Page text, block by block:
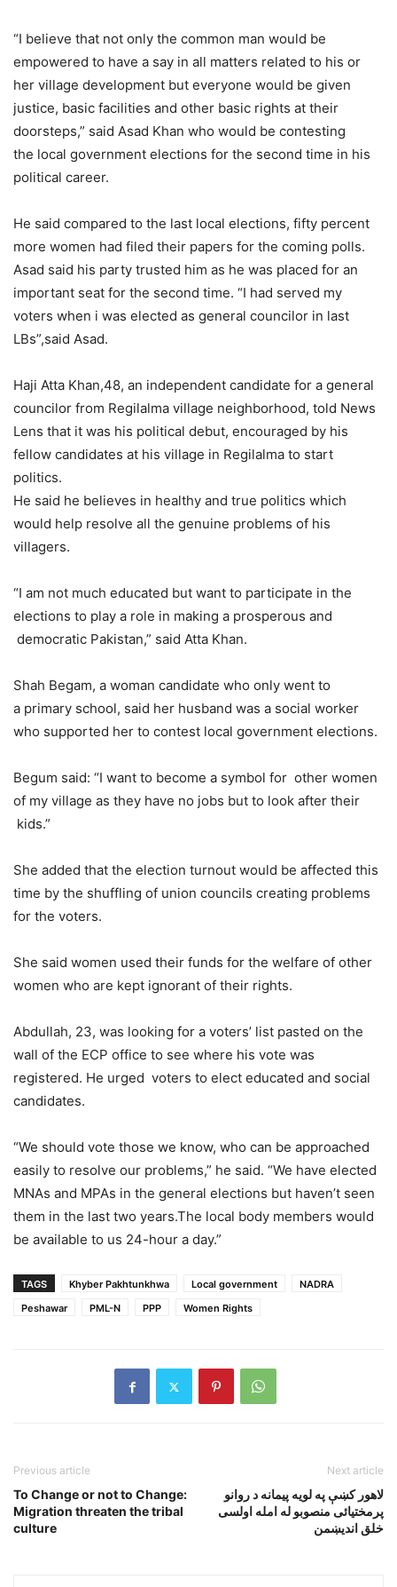
“I believe that not only the common man would be
empowered to have a say in all matters related to his or
her village development but everyone would be given
justice, basic facilities and other basic rights at their
doorsteps,” said Asad Khan who would be contesting
the local government elections for the second time in his
political career.
He said compared to the last local elections, fifty percent
more women had filed their papers for the coming polls.
Asad said his party trusted him as he was placed for an
important seat for the second time. “I had served my
voters when i was elected as general councilor in last
LBs”,said Asad.
Haji Atta Khan,48, an independent candidate for a general
councilor from Regilalma village neighborhood, told News
Lens that it was his political debut, encouraged by his
fellow candidates at his village in Regilalma to start
politics.
He said he believes in healthy and true politics which
would help resolve all the genuine problems of his
villagers.
“I am not much educated but want to participate in the
elections to play a role in making a prosperous and
democratic Pakistan,” said Atta Khan.
Shah Begam, a woman candidate who only went to
a primary school, said her husband was a social worker
who supported her to contest local government elections.
Begum said: “I want to become a symbol for other women
of my village as they have no jobs but to look after their
kids.”
She added that the election turnout would be affected this
time by the shuffling of union councils creating problems
for the voters.
She said women used their funds for the welfare of other
women who are kept ignorant of their rights.
Abdullah, 23, was looking for a voters’ list pasted on the
wall of the ECP office to see where his vote was
registered. He urged voters to elect educated and social
candidates.
“We should vote those we know, who can be approached
easily to resolve our problems,” he said. “We have elected
MNAs and MPAs in the general elections but haven’t seen
them in the last two years.The local body members would
be available to us 24-hour a day.”
TAGS Khyber Pakhtunkhwa Local government
NADRA
Peshawar
PML-N PPP Women Rights
Previous article
To Change or not to Change:
Migration threaten the tribal
culture
Next article
لاهور کښې په لويه پيمانه د روانو
پرمختيائى منصوبو له امله اولسى
خلق انديښمن